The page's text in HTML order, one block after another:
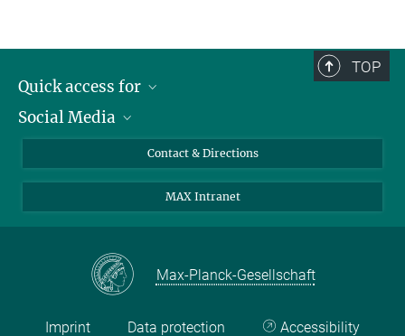
TOP
Quick access for
Journalists
School pupils & Teachers
Social Media
LinkedIn
Facebook
Contact & Directions
MAX Intranet
Max-Planck-Gesellschaft
Imprint Data protection Accessibility